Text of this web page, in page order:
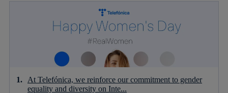
At Telefónica, we reinforce our commitment to gender
equality and diversity on Inte...